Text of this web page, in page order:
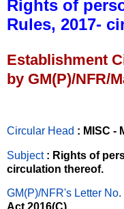
Rights of
Rules, 2017-
Establishment
by GM(P)/NFR/
Circular Head : MISC -
Subject : Rights of
circulation thereof.
GM(P)/NFR's Letter No.